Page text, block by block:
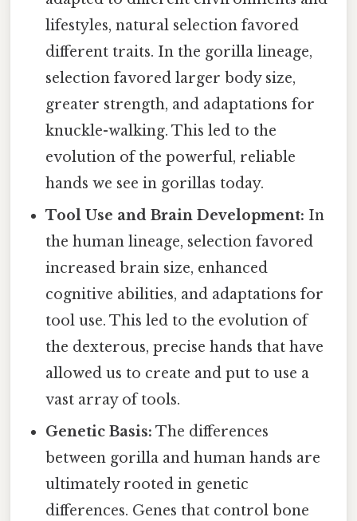
lifestyles, natural selection favored
different traits. In the gorilla lineage,
selection favored larger body size,
greater strength, and adaptations for
knuckle-walking. This led to the
evolution of the powerful, reliable
hands we see in gorillas today.
Tool Use and Brain Development: In
the human lineage, selection favored
increased brain size, enhanced
cognitive abilities, and adaptations for
tool use. This led to the evolution of
the dexterous, precise hands that have
allowed us to create and put to use a
vast array of tools.
Genetic Basis: The differences
between gorilla and human hands are
ultimately rooted in genetic
differences. Genes that control bone